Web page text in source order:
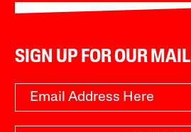
SIGN UP FOR OUR